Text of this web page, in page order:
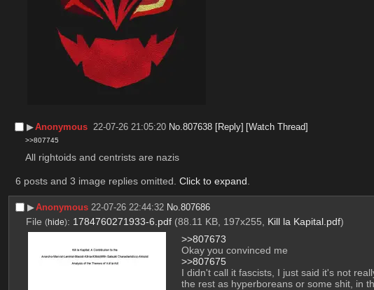
▶︎Anonymous 22-07-26 21:05:20 No.807638 [Reply] [Watch Thread]
>>807745
All rightoids and centrists are nazis
6 posts and 3 image replies omitted. Click to expand
▶︎Anonymous 22-07-26 22:44:32 No.807686
File (hide): 1784760271933-6.pdf (88.11 KB, 197x255, Kill la Kapital.pdf)
>>807673
Okay you convinced me
>>807675
I didn't call it fascists, I just said it's not
the rest as hyperboreans or some shit, in